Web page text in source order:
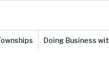
Doing Business